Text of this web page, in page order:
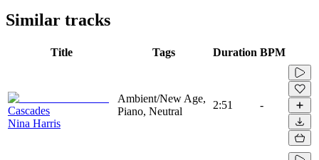
Similar tracks
Title Tags Duration BPM
Cascades
Nina Harris
Ambient/New Age,
Piano, Neutral
2:51 -